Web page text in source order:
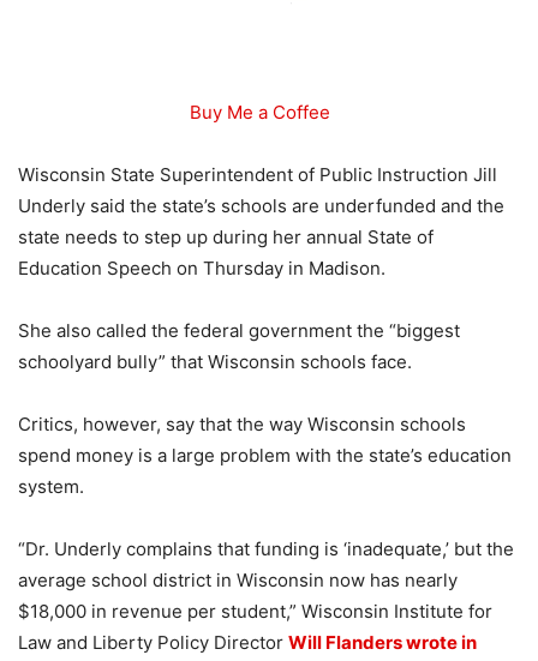
Buy Me a Coffee
Wisconsin State Superintendent of Public Instruction Jill
Underly said the state’s schools are underfunded and the
state needs to step up during her annual State of
Education Speech on Thursday in Madison.
She also called the federal government the “biggest
schoolyard bully” that Wisconsin schools face.
Critics, however, say that the way Wisconsin schools
spend money is a large problem with the state’s education
system.
“Dr. Underly complains that funding is ‘inadequate,’ but the
average school district in Wisconsin now has nearly
$18,000 in revenue per student,” Wisconsin Institute for
Law and Liberty Policy Director Will Flanders wrote in